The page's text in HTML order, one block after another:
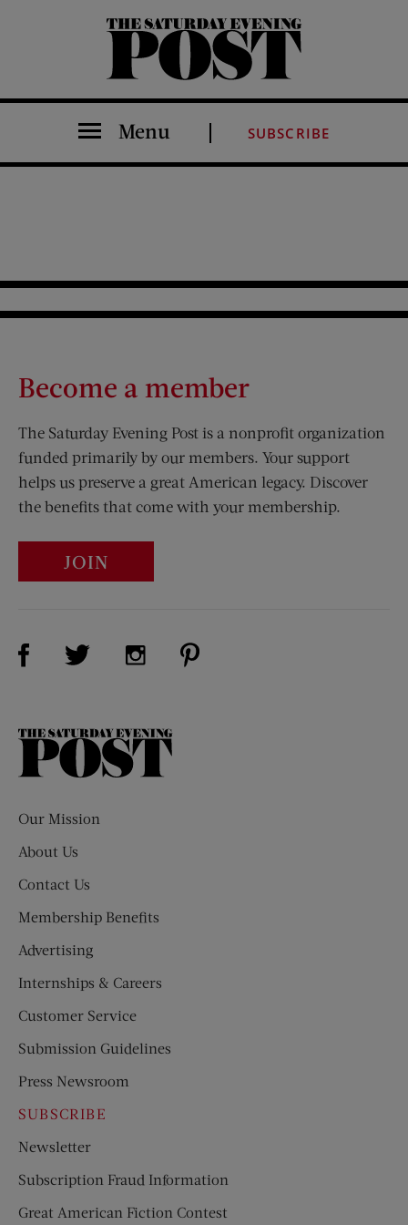
The Saturday Evening Post
Menu SUBSCRIBE
Become a member
The Saturday Evening Post is a nonprofit organization
funded primarily by our members. Your support
helps us preserve a great American legacy. Discover
the benefits that come with your membership.
JOIN
Visit Us on Facebook (opens new window)
Visit Us on Twitter (opens new window)
Visit Us on Instagram (opens new
The
Our Mission
About Us
Contact Us
Membership Benefits
Advertising
Internships & Careers
Customer Service
Submission Guidelines
Press Newsroom
SUBSCRIBE
Newsletter
Subscription Fraud Information
Great American Fiction Contest